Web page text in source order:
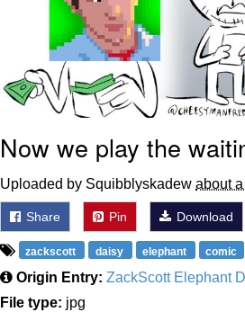
Now we play the
Uploaded by Squibblyskadew about
Share Pin Download
zackscott daisy elephant comic
Origin Entry: ZackScott Elephant
File type: jpg